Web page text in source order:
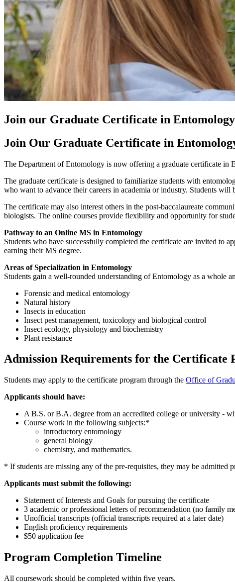
Join our Graduate Certificate in Entomology
Join Our Graduate Certificate in
The Department of Entomology is now offering a graduate certificate in
The graduate certificate is designed to familiarize students with
who want to advance their careers in academia or industry. Students
The certificate may also interest others in the post-baccalaureate
biologists. The online courses provide flexibility and opportunity for
Pathway to an Online MS in Entomology
Students who have successfully completed the certificate are invited to
earning their MS degree.
Areas of Specialization in Entomology
Students gain a well-rounded understanding of Entomology as a whole
Forensic and medical entomology
Natural history
Insects in education
Insect pest management, toxicology and biological control
Insect ecology, physiology and biochemistry
Plant resistance
Admission Requirements for the Certificate
Students may apply to the certificate program through the Office of
Applicants should have:
A B.S. or B.A. degree from an accredited college or university -
Course work in the following subjects:*
introductory entomology
general biology
chemistry, and mathematics.
* If students are missing any of the pre-requisites, they may be admitted
Applicants must submit the following:
Statement of Interests and Goals for pursuing the certificate
3 academic or professional letters of recommendation (no family
Unofficial transcripts (official transcripts required at a later date)
English proficiency requirements
$50 application fee
Program Completion Timeline
All coursework should be completed within five years.